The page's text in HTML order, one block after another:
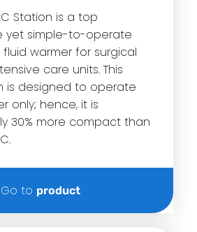
Station is a top
yet simple-to-operate
warmer for surgical
care units. This
is designed to operate
only; hence, it is
30% more compact than
Go to product